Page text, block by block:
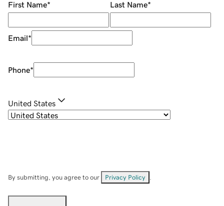
First Name* Last Name*
Email*
Phone*
United States
By submitting, you agree to our Privacy Policy